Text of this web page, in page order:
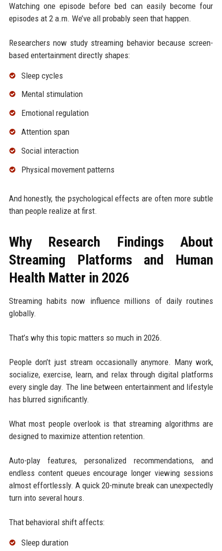
Watching one episode before bed can easily become four
episodes at 2 a.m. We’ve all probably seen that happen.
Researchers now study streaming behavior because screen-
based entertainment directly shapes:
Sleep cycles
Mental stimulation
Emotional regulation
Attention span
Social interaction
Physical movement patterns
And honestly, the psychological effects are often more subtle
than people realize at first.
Why Research Findings About
Streaming Platforms and Human
Health Matter in 2026
Streaming habits now influence millions of daily routines
globally.
That’s why this topic matters so much in 2026.
People don’t just stream occasionally anymore. Many work,
socialize, exercise, learn, and relax through digital platforms
every single day. The line between entertainment and lifestyle
has blurred significantly.
What most people overlook is that streaming algorithms are
designed to maximize attention retention.
Auto-play features, personalized recommendations, and
endless content queues encourage longer viewing sessions
almost effortlessly. A quick 20-minute break can unexpectedly
turn into several hours.
That behavioral shift affects:
Sleep duration